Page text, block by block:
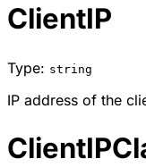
ClientIP
Type: string
IP address of the